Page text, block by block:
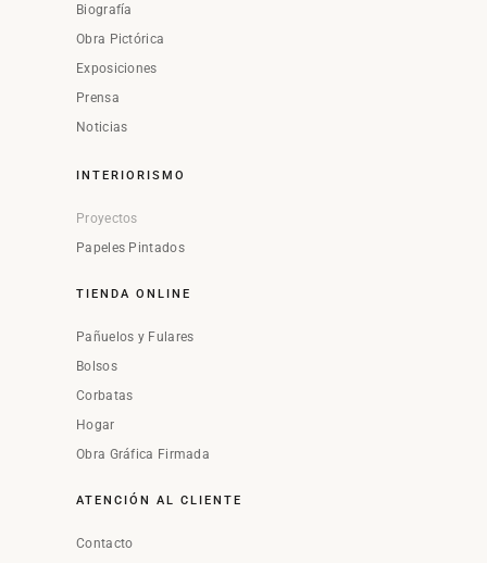
Biografía
Obra Pictórica
Exposiciones
Prensa
Noticias
INTERIORISMO
Proyectos
Papeles Pintados
TIENDA ONLINE
Pañuelos y Fulares
Bolsos
Corbatas
Hogar
Obra Gráfica Firmada
ATENCIÓN AL CLIENTE
Contacto